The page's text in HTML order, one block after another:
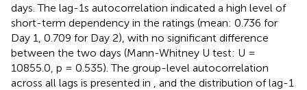
days. The lag-1s autocorrelation indicated a high level of
short-term dependency in the ratings (mean: 0.736 for
Day 1, 0.709 for Day 2), with no significant difference
between the two days (Mann-Whitney U test: U =
10855.0, p = 0.535). The group-level autocorrelation
across all lags is presented in
, and the distribution of lag-1